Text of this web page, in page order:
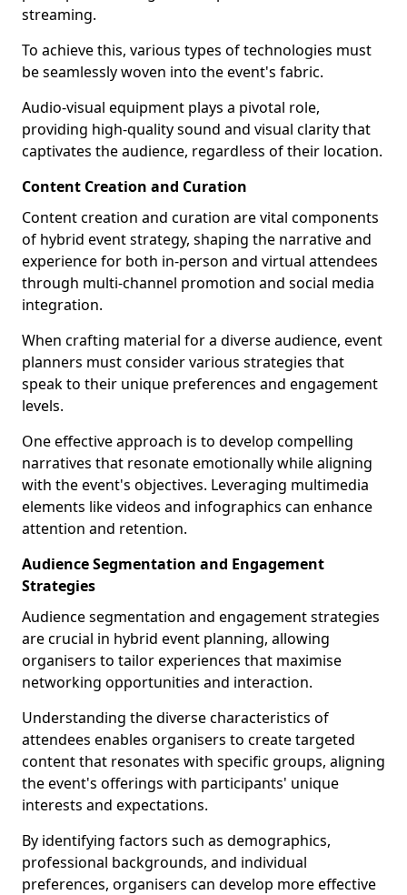
streaming.
To achieve this, various types of technologies must
be seamlessly woven into the event's fabric.
Audio-visual equipment plays a pivotal role,
providing high-quality sound and visual clarity that
captivates the audience, regardless of their location.
Content Creation and Curation
Content creation and curation are vital components
of hybrid event strategy, shaping the narrative and
experience for both in-person and virtual attendees
through multi-channel promotion and social media
integration.
When crafting material for a diverse audience, event
planners must consider various strategies that
speak to their unique preferences and engagement
levels.
One effective approach is to develop compelling
narratives that resonate emotionally while aligning
with the event's objectives. Leveraging multimedia
elements like videos and infographics can enhance
attention and retention.
Audience Segmentation and Engagement
Strategies
Audience segmentation and engagement strategies
are crucial in hybrid event planning, allowing
organisers to tailor experiences that maximise
networking opportunities and interaction.
Understanding the diverse characteristics of
attendees enables organisers to create targeted
content that resonates with specific groups, aligning
the event's offerings with participants' unique
interests and expectations.
By identifying factors such as demographics,
professional backgrounds, and individual
preferences, organisers can develop more effective